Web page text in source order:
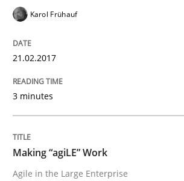
Written byKarol Frühauf
18. October 2016 · 5 minutes read · 9 Comments
READ ARTICLE
Karol Frühauf
21.02.2017
3 minutes
Making “agiLE” Work
Agile in the Large Enterprise